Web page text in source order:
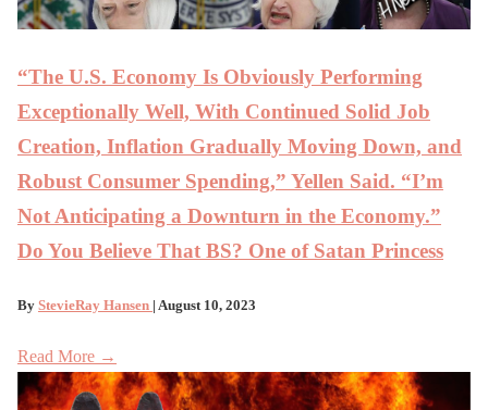
“The U.S. Economy Is Obviously Performing
Exceptionally Well, With Continued Solid Job
Creation, Inflation Gradually Moving Down, and
Robust Consumer Spending,” Yellen Said. “I’m
Not Anticipating a Downturn in the Economy.”
Do You Believe That BS? One of Satan Princess
By StevieRay Hansen | August 10, 2023
Read More →